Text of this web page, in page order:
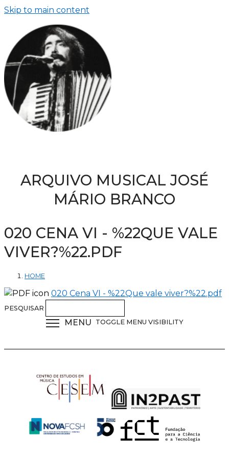
Skip to main content
ARQUIVO MUSICAL JOSÉ
MÁRIO BRANCO
020 CENA VI - %22QUE VALE
VIVER?%22.PDF
HOME
020 Cena VI - %22Que vale viver?%22.pdf
PESQUISAR
MENU TOGGLE MENU VISIBILITY